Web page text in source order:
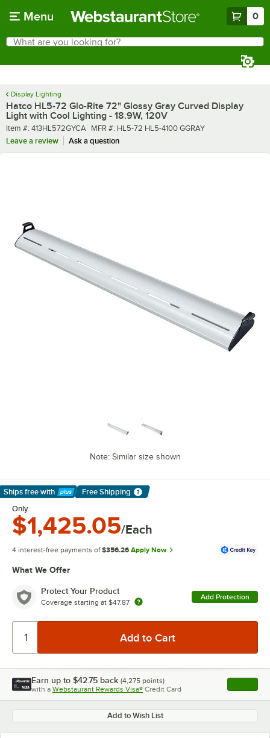
Menu 0
Search
What are you looking for?
Display Lighting
Hatco HL5-72 Glo-Rite 72" Glossy Gray Curved Display
Light with Cool Lighting - 18.9W, 120V
Item number
Item #: 413HL572GYCA MFR number
MFR #: HL5-72 HL5-4100 GGRAY
Leave a review
Ask a question
Note: Similar size shown
Ships free with
Learn More
Free Shipping
Only
$1,425.05/Each
4 interest-free payments of $356.26 Apply Now
What We Offer
Protect Your Product
Coverage starting at $47.87
Add Protection
Earn up to $42.75 back (4,275 points)
with a Webstaurant Rewards Visa® Credit Card , opens
Add to Wish List